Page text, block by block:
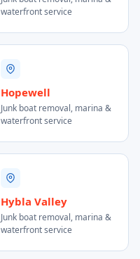
waterfront service
Hopewell
Junk boat removal, marina &
waterfront service
Hybla Valley
Junk boat removal, marina &
waterfront service